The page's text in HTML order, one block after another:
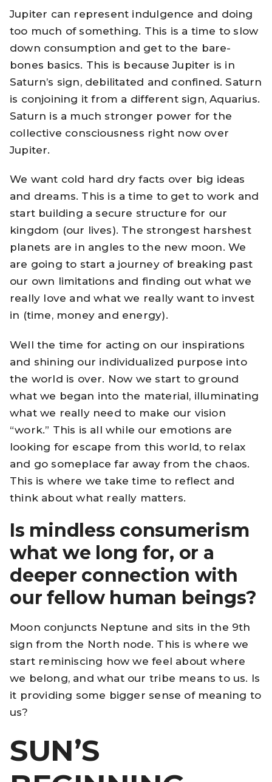
Jupiter can represent indulgence and doing
too much of something. This is a time to slow
down consumption and get to the bare-
bones basics. This is because Jupiter is in
Saturn’s sign, debilitated and confined. Saturn
is conjoining it from a different sign, Aquarius.
Saturn is a much stronger power for the
collective consciousness right now over
Jupiter.
We want cold hard dry facts over big ideas
and dreams. This is a time to get to work and
start building a secure structure for our
kingdom (our lives). The strongest harshest
planets are in angles to the new moon. We
are going to start a journey of breaking past
our own limitations and finding out what we
really love and what we really want to invest
in (time, money and energy).
Well the time for acting on our inspirations
and shining our individualized purpose into
the world is over. Now we start to ground
what we began into the material, illuminating
what we really need to make our vision
“work.” This is all while our emotions are
looking for escape from this world, to relax
and go someplace far away from the chaos.
This is where we take time to reflect and
think about what really matters.
Is mindless consumerism
what we long for, or a
deeper connection with
our fellow human beings?
Moon conjuncts Neptune and sits in the 9th
sign from the North node. This is where we
start reminiscing how we feel about where
we belong, and what our tribe means to us. Is
it providing some bigger sense of meaning to
us?
SUN’S